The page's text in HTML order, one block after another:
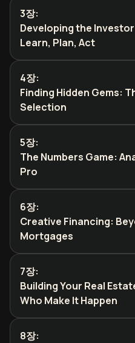
3장:
Developing the
Learn, Plan, Act
4장:
Finding Hidden Gems:
Selection
5장:
The Numbers Game:
Pro
6장:
Creative Financing:
Mortgages
7장:
Building Your Real
Who Make It Happen
8장: